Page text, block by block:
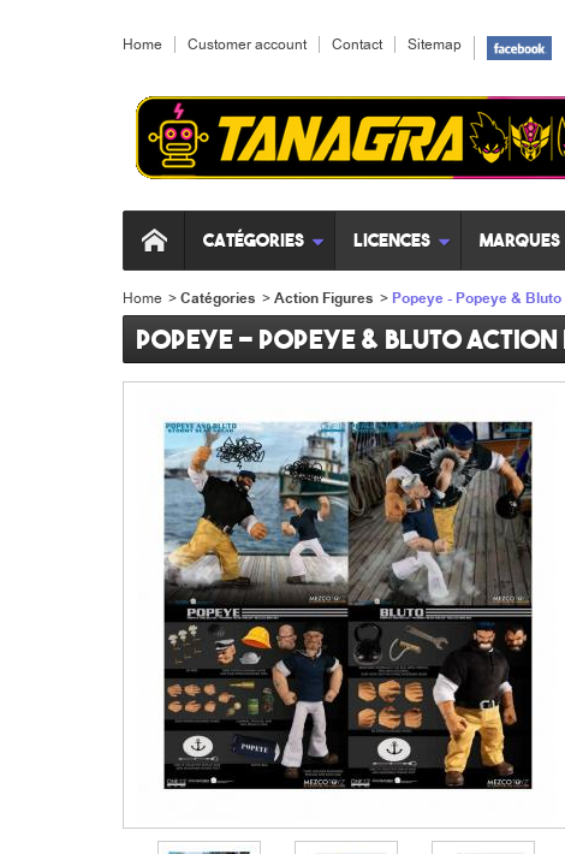
Home Customer account Contact Sitemap
Catégories Licences Marques
Home >Catégories >Action Figures > Popeye - Popeye &
Popeye - Popeye & Bluto